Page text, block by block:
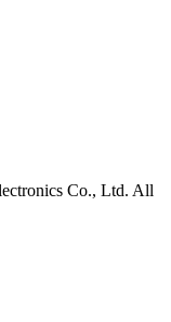
Co., Ltd. All